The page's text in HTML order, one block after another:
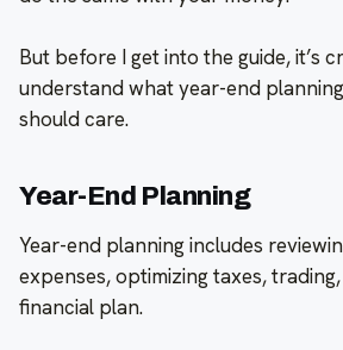
But before I get into the guide, it’s
understand what year-end
should care.
Year-End Planning
Year-end planning includes
expenses, optimizing taxes,
financial plan.